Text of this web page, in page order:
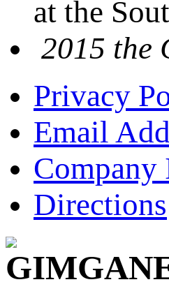
at the
2015 the
Privacy
Email
Directions